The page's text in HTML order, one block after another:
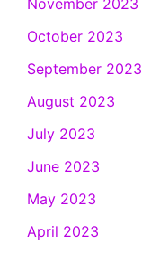
November 2023
October 2023
September 2023
August 2023
July 2023
June 2023
May 2023
April 2023